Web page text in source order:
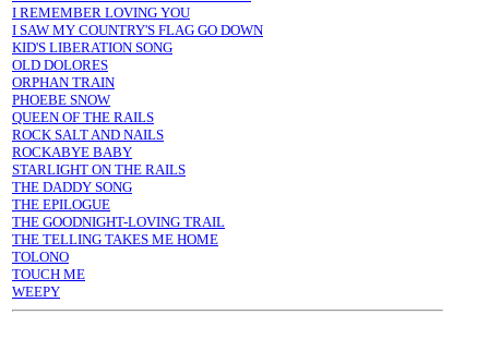
I REMEMBER LOVING YOU
I SAW MY COUNTRY'S FLAG GO DOWN
KID'S LIBERATION SONG
OLD DOLORES
ORPHAN TRAIN
PHOEBE SNOW
QUEEN OF THE RAILS
ROCK SALT AND NAILS
ROCKABYE BABY
STARLIGHT ON THE RAILS
THE DADDY SONG
THE EPILOGUE
THE GOODNIGHT-LOVING TRAIL
THE TELLING TAKES ME HOME
TOLONO
TOUCH ME
WEEPY